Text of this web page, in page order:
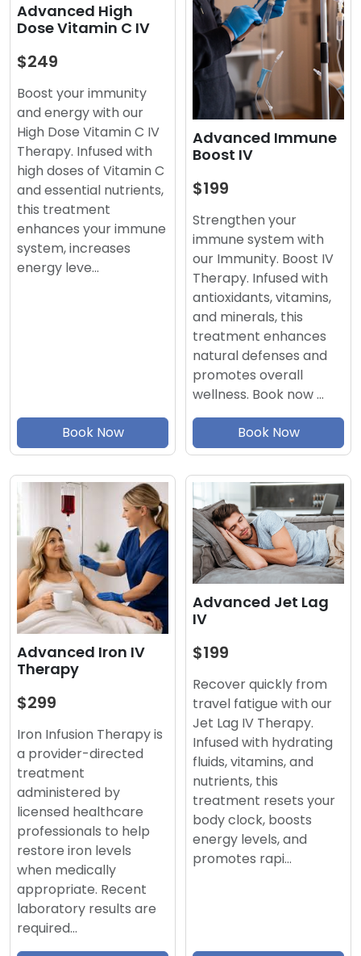
Advanced High
Dose Vitamin C IV
$249
Boost your immunity
and energy with our
High Dose Vitamin C IV
Therapy. Infused with
high doses of Vitamin C
and essential nutrients,
this treatment
enhances your immune
system, increases
energy leve…
Book Now
Advanced Immune
Boost IV
$199
Strengthen your
immune system with
our Immunity. Boost IV
Therapy. Infused with
antioxidants, vitamins,
and minerals, this
treatment enhances
natural defenses and
promotes overall
wellness. Book now …
Book Now
Advanced Iron IV
Therapy
$299
Iron Infusion Therapy is
a provider-directed
treatment
administered by
licensed healthcare
professionals to help
restore iron levels
when medically
appropriate. Recent
laboratory results are
required…
Advanced Jet Lag
IV
$199
Recover quickly from
travel fatigue with our
Jet Lag IV Therapy.
Infused with hydrating
fluids, vitamins, and
nutrients, this
treatment resets your
body clock, boosts
energy levels, and
promotes rapi…